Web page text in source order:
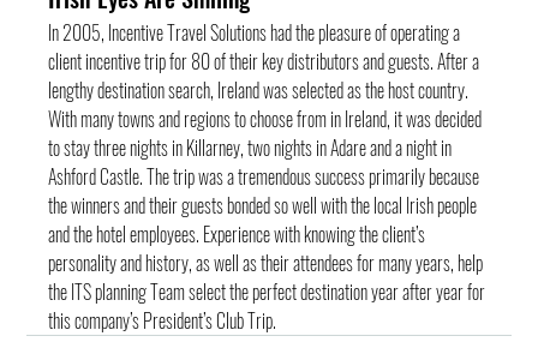
In 2005, Incentive Travel Solutions had the pleasure of operating a
client incentive trip for 80 of their key distributors and guests. After a
lengthy destination search, Ireland was selected as the host country.
With many towns and regions to choose from in Ireland, it was decided
to stay three nights in Killarney, two nights in Adare and a night in
Ashford Castle. The trip was a tremendous success primarily because
the winners and their guests bonded so well with the local Irish people
and the hotel employees. Experience with knowing the client’s
personality and history, as well as their attendees for many years, help
the ITS planning Team select the perfect destination year after year for
this company’s President’s Club Trip.